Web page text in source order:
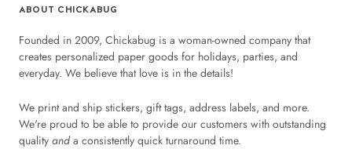
ABOUT CHICKABUG
Founded in 2009, Chickabug is a woman-owned company that
creates personalized paper goods for holidays, parties, and
everyday. We believe that love is in the details!
We print and ship stickers, gift tags, address labels, and more.
We're proud to be able to provide our customers with outstanding
quality anda consistently quick turnaround time.